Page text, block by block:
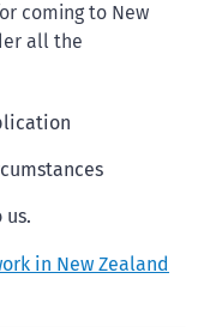
coming to New
all the
in New Zealand